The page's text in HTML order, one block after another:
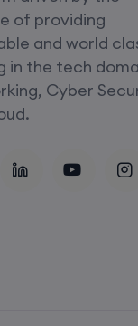
of providing
and world
in the tech
Cyber
(Weekdays)
CCNA to